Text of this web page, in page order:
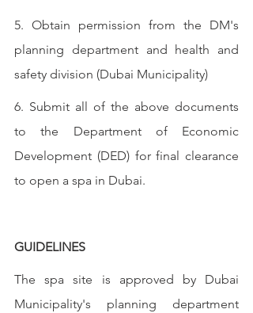
5. Obtain permission from the DM's
planning department and health and
safety division (Dubai Municipality)
6. Submit all of the above documents
to the Department of Economic
Development (DED) for final clearance
to open a spa in Dubai.
GUIDELINES
The spa site is approved by Dubai
Municipality's planning department